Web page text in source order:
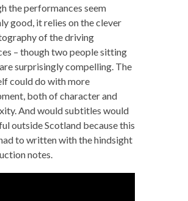
the performances seem
good, it relies on the clever
of the driving
– though two people sitting
surprisingly compelling. The
could do with more
both of character and
And would subtitles would
outside Scotland because this
to written with the hindsight
notes.